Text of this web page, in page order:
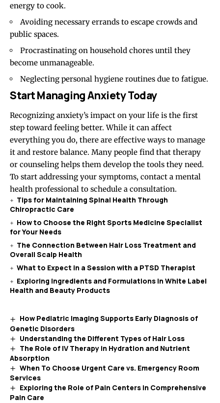
energy to cook.
Avoiding necessary errands to escape crowds and
public spaces.
Procrastinating on household chores until they
become unmanageable.
Neglecting personal hygiene routines due to fatigue.
Start Managing Anxiety Today
Recognizing anxiety’s impact on your life is the first
step toward feeling better. While it can affect
everything you do, there are effective ways to manage
it and restore balance. Many people find that therapy
or counseling helps them develop the tools they need.
To start addressing your symptoms, contact a mental
health professional to schedule a consultation.
Tips for Maintaining Spinal Health Through
Chiropractic Care
How to Choose the Right Sports Medicine Specialist
for Your Needs
The Connection Between Hair Loss Treatment and
Overall Scalp Health
What to Expect in a Session with a PTSD Therapist
Exploring Ingredients and Formulations in White Label
Health and Beauty Products
How Pediatric Imaging Supports Early Diagnosis of
Genetic Disorders
Understanding the Different Types of Hair Loss
The Role of IV Therapy in Hydration and Nutrient
Absorption
When To Choose Urgent Care vs. Emergency Room
Services
Exploring the Role of Pain Centers in Comprehensive
Pain Care